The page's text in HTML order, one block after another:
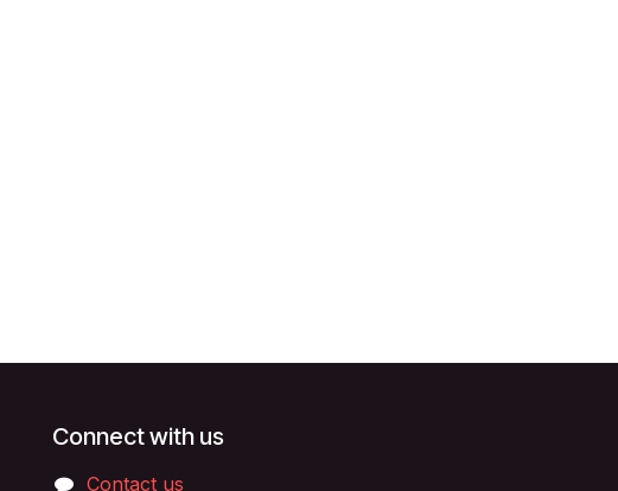
Connect with us
Contact us